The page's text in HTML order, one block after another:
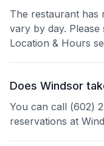
The restaurant has
vary by day.
Location & Hours
Does Windsor
You can call (602)
reservations at